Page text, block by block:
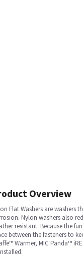
Overview
Flat Washers are
Nylon washers also
resistant. Because the
between the fasteners to
Warmer, MIC Panda™